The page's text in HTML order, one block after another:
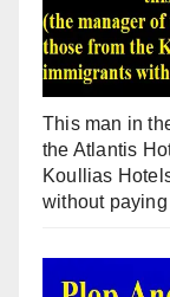
This man in
the Atlantis
Koullias
without